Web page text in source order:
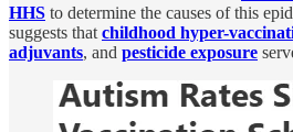
HHS to determine the causes of this
suggests that childhood hyper-
adjuvants, and pesticide exposure